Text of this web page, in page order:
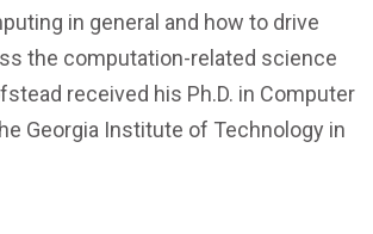
in general and how to drive
the computation-related science
received his Ph.D. in Computer
Georgia Institute of Technology in